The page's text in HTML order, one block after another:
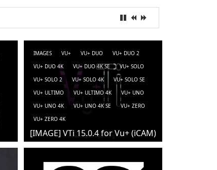
IMAGES VU+ VU+ DUO
VU+ DUO 2
VU+ DUO 4K
VU+ DUO 4K SE
VU+ SOLO
VU+ SOLO 2
VU+ SOLO 4K
VU+ SOLO SE
VU+ ULTIMO
VU+ ULTIMO 4K
VU+ UNO
VU+ UNO 4K
VU+ UNO 4K SE
VU+ ZERO
VU+ ZERO 4K
[IMAGE] VTi 15.0.4 for Vu+ (iCAM)